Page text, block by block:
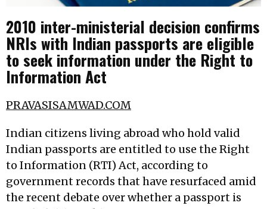
2010 inter-ministerial decision confirms
NRIs with Indian passports are eligible
to seek information under the Right to
Information Act
PRAVASISAMWAD.COM
Indian citizens living abroad who hold valid
Indian passports are entitled to use the Right
to Information (RTI) Act, according to
government records that have resurfaced amid
the recent debate over whether a passport is